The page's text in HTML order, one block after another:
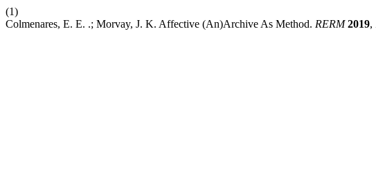
(1)
Colmenares, E. E. .; Morvay, J. K. Affective (An)Archive As Method. RERM 2019,